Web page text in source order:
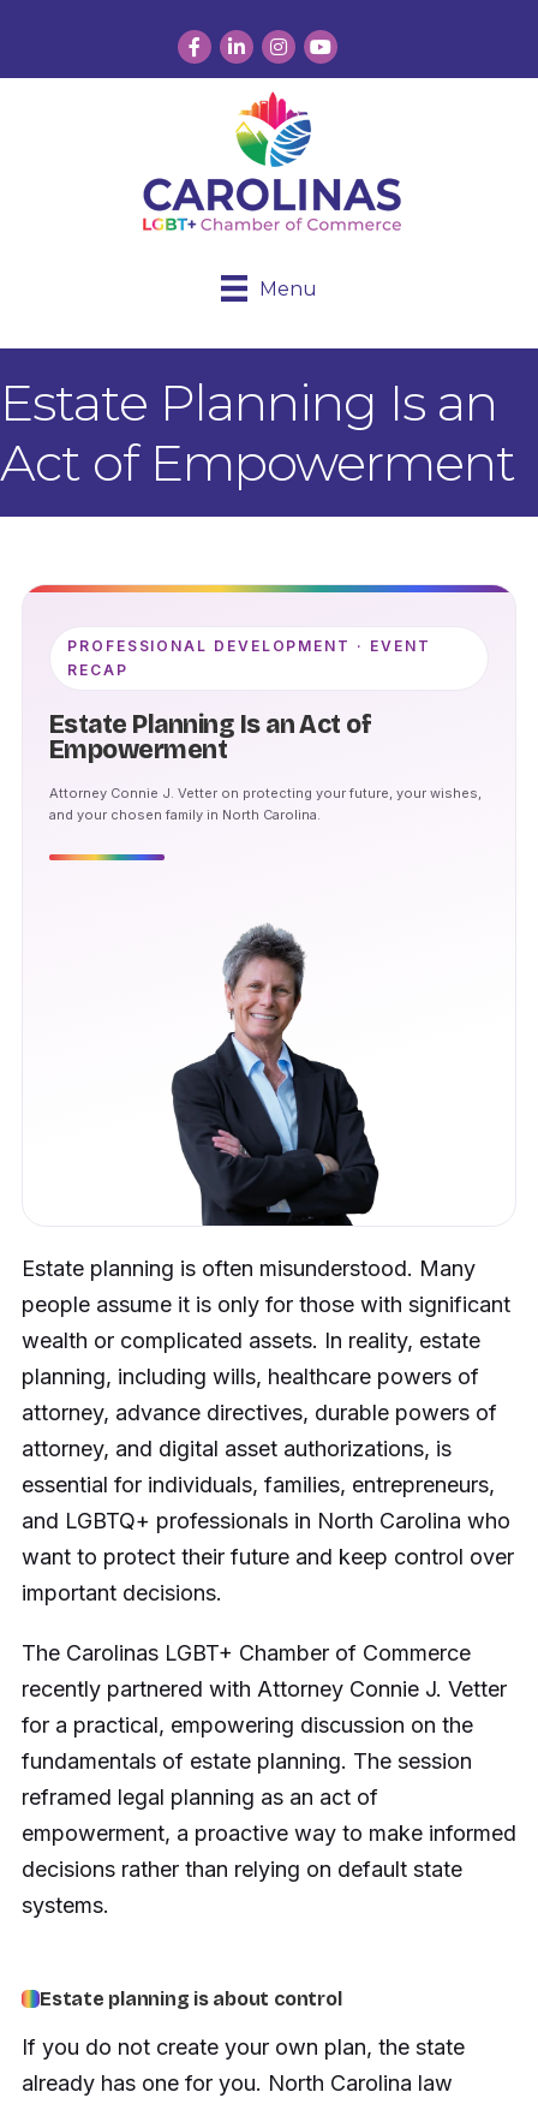
Facebook
LinkedInInstagram
YouTube
Menu
Estate Planning Is an
Act of Empowerment
PROFESSIONAL DEVELOPMENT · EVENT
RECAP
Estate Planning Is an Act of
Empowerment
Attorney Connie J. Vetter on protecting your future, your wishes,
and your chosen family in North Carolina.
Estate planning is often misunderstood. Many
people assume it is only for those with significant
wealth or complicated assets. In reality, estate
planning, including wills, healthcare powers of
attorney, advance directives, durable powers of
attorney, and digital asset authorizations, is
essential for individuals, families, entrepreneurs,
and LGBTQ+ professionals in North Carolina who
want to protect their future and keep control over
important decisions.
The Carolinas LGBT+ Chamber of Commerce
recently partnered with Attorney Connie J. Vetter
for a practical, empowering discussion on the
fundamentals of estate planning. The session
reframed legal planning as an act of
empowerment, a proactive way to make informed
decisions rather than relying on default state
systems.
Estate planning is about control
If you do not create your own plan, the state
already has one for you. North Carolina law